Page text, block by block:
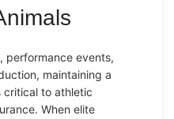
performance events,
maintaining a
critical to athletic
. When elite